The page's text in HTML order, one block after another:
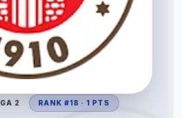
2 RANK #18 · 1 PTS